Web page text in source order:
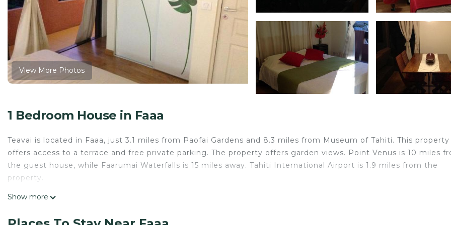
View More Photos
1 Bedroom House in Faaa
Teavai is located in Faaa, just 3.1 miles from Paofai Gardens and 8.3 miles from Museum of Tahiti. This property
offers access to a terrace and free private parking. The property offers garden views. Point Venus is 10 miles
the guest house, while Faarumai Waterfalls is 15 miles away. Tahiti International Airport is 1.9 miles from the
property.
Teavai is located in Faaa.
Show more